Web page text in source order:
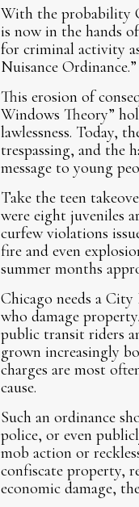
With the probability
is now in the hands
for criminal activity
Nuisance Ordinance.”
This erosion of
Windows Theory”
lawlessness. Today,
trespassing, and the
message to young
Take the teen
were eight juveniles
curfew violations
fire and even
summer months
Chicago needs a
who damage
public transit riders
grown increasingly
charges are most
cause.
Such an ordinance
police, or even
mob action or
confiscate property,
economic damage,